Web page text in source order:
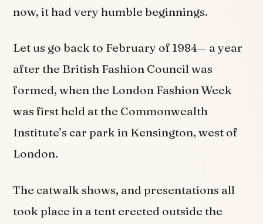
now, it had very humble beginnings.
Let us go back to February of 1984— a year
after the British Fashion Council was
formed, when the London Fashion Week
was first held at the Commonwealth
Institute’s car park in Kensington, west of
London.
The catwalk shows, and presentations all
took place in a tent erected outside the